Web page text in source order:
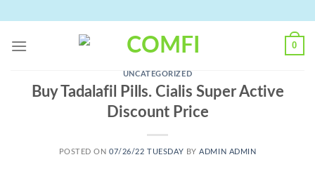
content
0
UNCATEGORIZED
Buy Tadalafil Pills. Cialis Super Active
Discount Price
POSTED ON07/26/22 TUESDAY BYADMIN ADMIN